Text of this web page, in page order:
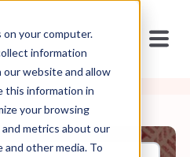
your computer.
information
website and allow
this information in
your browsing
metrics about our
other media. To